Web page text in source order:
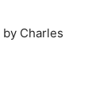
Charles